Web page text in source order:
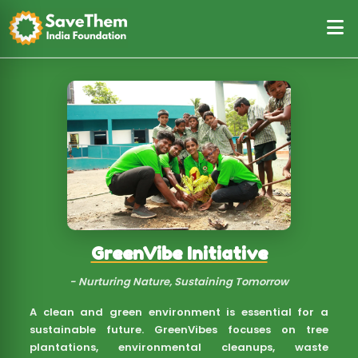
NutriCare Initiative
- Nourishing Lives, One Meal at a Time
Good nutrition is the foundation of a healthy life.
Through NutriCare, we provide essential grocery kits,
nutritious meals, and food security support to
underprivileged families, children, and the elderly.
Our mission is to fight hunger, malnutrition, and
food insecurity, ensuring that no one sleeps on an
empty stomach.
Know More